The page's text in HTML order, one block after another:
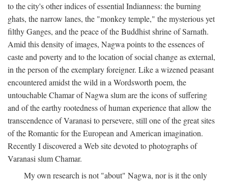
to the city's other indices of essential Indianness: the burning
ghats, the narrow lanes, the "monkey temple," the mysterious yet
filthy Ganges, and the peace of the Buddhist shrine of Sarnath.
Amid this density of images, Nagwa points to the essences of
caste and poverty and to the location of social change as external,
in the person of the exemplary foreigner. Like a wizened peasant
encountered amidst the wild in a Wordsworth poem, the
untouchable Chamar of Nagwa slum are the icons of suffering
and of the earthy rootedness of human experience that allow the
transcendence of Varanasi to persevere, still one of the great sites
of the Romantic for the European and American imagination.
Recently I discovered a Web site devoted to photographs of
Varanasi slum Chamar.
My own research is not "about" Nagwa, nor is it the only